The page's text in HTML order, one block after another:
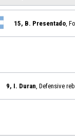
15, B. Presentado ,
9, I. Duran , Defensive